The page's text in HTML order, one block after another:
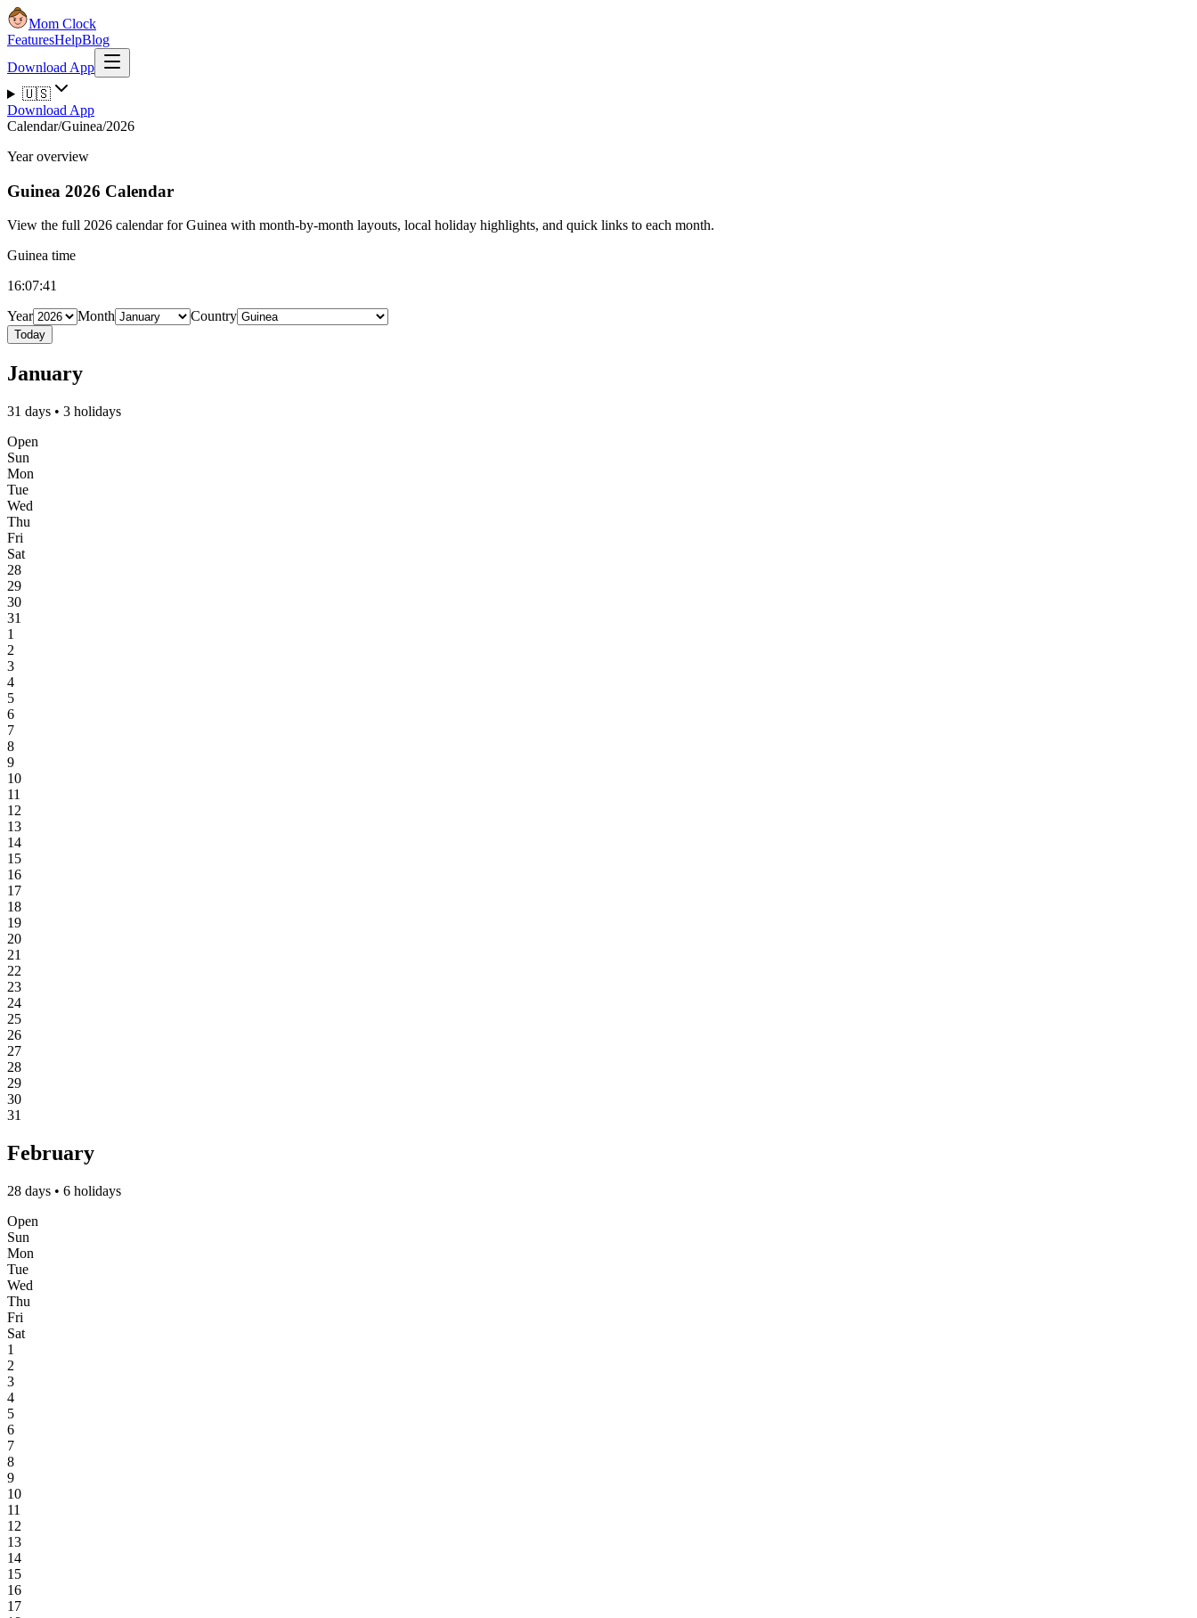
Mom Clock
FeaturesHelpBlog
Download App
🇺🇸
Download App
Calendar/Guinea/2026
Year overview
Guinea 2026 Calendar
View the full 2026 calendar for Guinea with month-by-month layouts, local holiday highlights, and quick links to each month.
Guinea time
16:07:41
Year
Month Country
Today
January
31 days • 3 holidays
Open
Sun
Mon
Tue
Wed
Thu
Fri
Sat
28
29
30
31
1
2
3
4
5
6
7
8
9
10
11
12
13
14
15
16
17
18
19
20
21
22
23
24
25
26
27
28
29
30
31
February
28 days • 6 holidays
Open
Sun
Mon
Tue
Wed
Thu
Fri
Sat
1
2
3
4
5
6
7
8
9
10
11
12
13
14
15
16
17